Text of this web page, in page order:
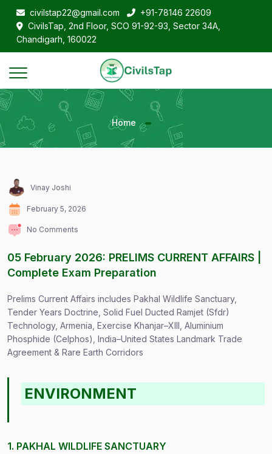
civilstap22@gmail.com
+91-78146 22609
CivilsTap, 2nd Floor, SCO 91-92-93, Sector 34A,
Chandigarh, 160022
Home
Vinay Joshi
February 5, 2026
No Comments
05 February 2026: PRELIMS CURRENT AFFAIRS |
Complete Exam Preparation
Prelims Current Affairs includes Pakhal Wildlife Sanctuary,
Tender Years Doctrine, Solid Fuel Ducted Ramjet (Sfdr)
Technology, Armenia, Exercise Khanjar–XIII, Aluminium
Phosphide (Celphos), India–United States Landmark Trade
Agreement & Rare Earth Corridors
ENVIRONMENT
1. PAKHAL WILDLIFE SANCTUARY